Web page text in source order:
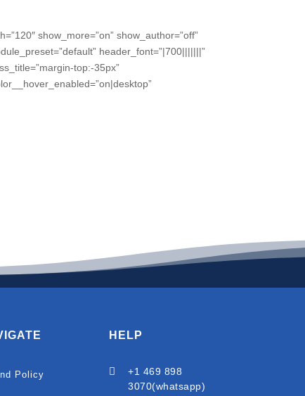
show_more=”on” show_author=”off”
header_font=”|700|||||||”
top:-35px”
Policy
HELP

+1 469 898
3070(whatsapp)